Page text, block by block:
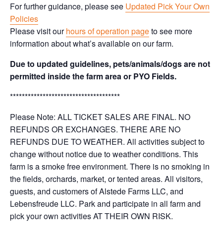
For further guidance, please see Updated Pick Your Own
Policies
Please visit ourhours of operation pageto see more
information about what’s available on our farm.
Due to updated guidelines, pets/animals/dogs are not
permitted inside the farm area or PYO Fields.
*************************************
Please Note: ALL TICKET SALES ARE FINAL. NO
REFUNDS OR EXCHANGES. THERE ARE NO
REFUNDS DUE TO WEATHER. All activities subject to
change without notice due to weather conditions. This
farm is a smoke free environment. There is no smoking in
the fields, orchards, market, or tented areas. All visitors,
guests, and customers of Alstede Farms LLC, and
Lebensfreude LLC. Park and participate in all farm and
pick your own activities AT THEIR OWN RISK.